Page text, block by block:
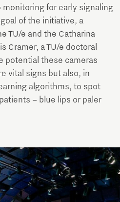
for early signaling
of the initiative, a
TU/e and the Catharina
Cramer, a TU/e doctoral
potential these cameras
vital signs but also, in
algorithms, to spot
– blue lips or paler